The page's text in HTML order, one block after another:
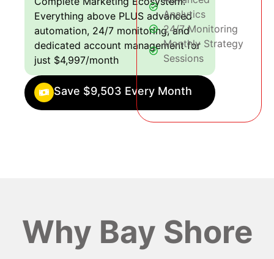
Everything above PLUS advanced
automation, 24/7 monitoring, and
dedicated account management for
just $4,997/month
Save $9,503 Every Month
Analytics
24/7 Monitoring
Monthly Strategy
Sessions
Why Bay Shore